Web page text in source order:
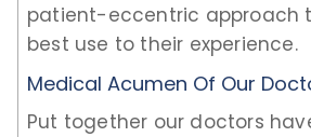
patient-eccentric approach
best use to their experience.
Medical Acumen Of Our
Put together our doctors